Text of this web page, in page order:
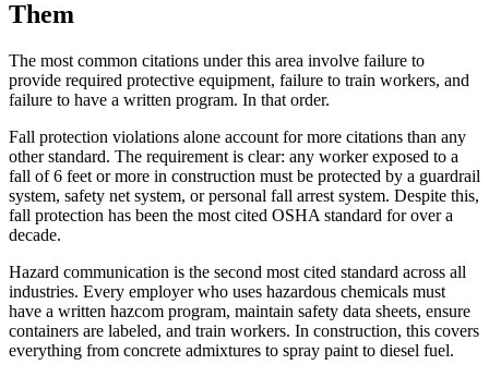
Them
The most common citations under this area involve failure to
provide required protective equipment, failure to train workers, and
failure to have a written program. In that order.
Fall protection violations alone account for more citations than any
other standard. The requirement is clear: any worker exposed to a
fall of 6 feet or more in construction must be protected by a guardrail
system, safety net system, or personal fall arrest system. Despite this,
fall protection has been the most cited OSHA standard for over a
decade.
Hazard communication is the second most cited standard across all
industries. Every employer who uses hazardous chemicals must
have a written hazcom program, maintain safety data sheets, ensure
containers are labeled, and train workers. In construction, this covers
everything from concrete admixtures to spray paint to diesel fuel.